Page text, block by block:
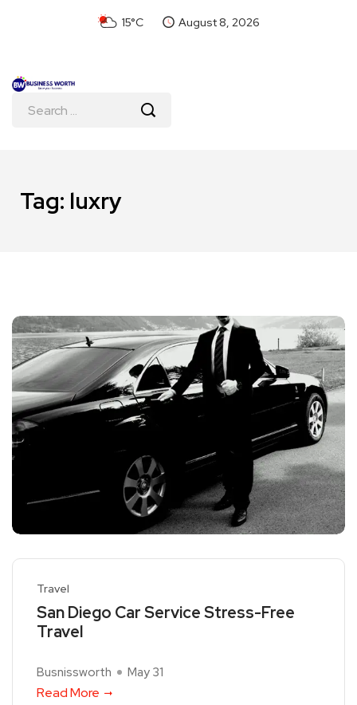
15°C August 8, 2026
Tag: luxry
Travel
San Diego Car Service Stress-Free
Travel
Busnissworth May 31
Read More